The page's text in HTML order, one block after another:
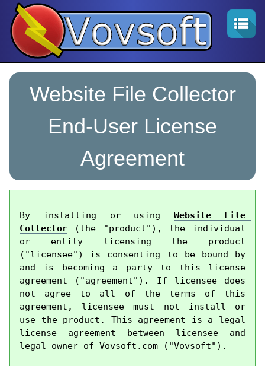
Website File Collector
End-User License
Agreement
By installing or using Website File
Collector (the "product"), the individual
or entity licensing the product
("licensee") is consenting to be bound by
and is becoming a party to this license
agreement ("agreement"). If licensee does
not agree to all of the terms of this
agreement, licensee must not install or
use the product. This agreement is a legal
license agreement between licensee and
legal owner of Vovsoft.com ("Vovsoft").